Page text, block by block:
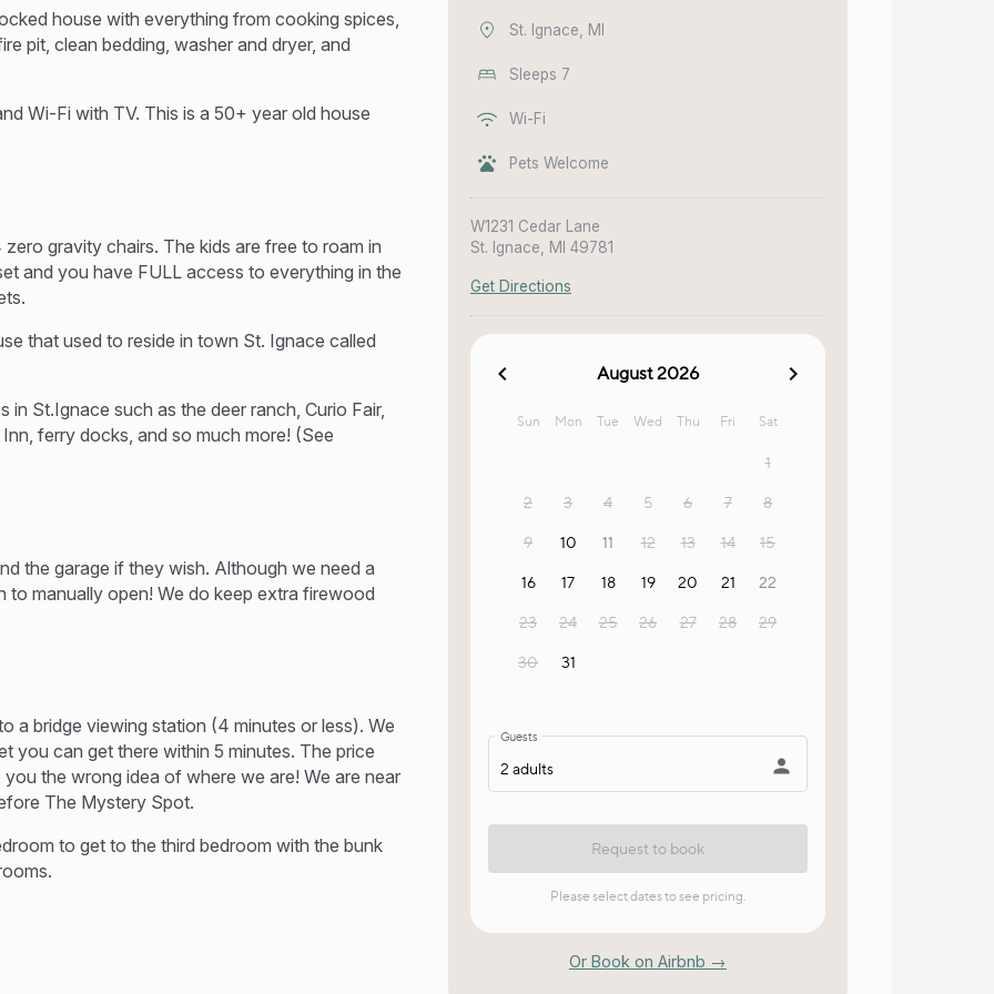
house with everything from cooking spices,
pit, clean bedding, washer and dryer, and
Wi-Fi with TV. This is a 50+ year old house
gravity chairs. The kids are free to roam in
and you have FULL access to everything in the
that used to reside in town St. Ignace called
St.Ignace such as the deer ranch, Curio Fair,
ferry docks, and so much more! (See
the garage if they wish. Although we need a
to manually open! We do keep extra firewood
a bridge viewing station (4 minutes or less). We
you can get there within 5 minutes. The price
the wrong idea of where we are! We are near
The Mystery Spot.
to get to the third bedroom with the bunk
St. Ignace, MI
Sleeps 7
Wi-Fi
Pets Welcome
W1231 Cedar Lane
St. Ignace, MI 49781
Get Directions
Or Book on Airbnb →